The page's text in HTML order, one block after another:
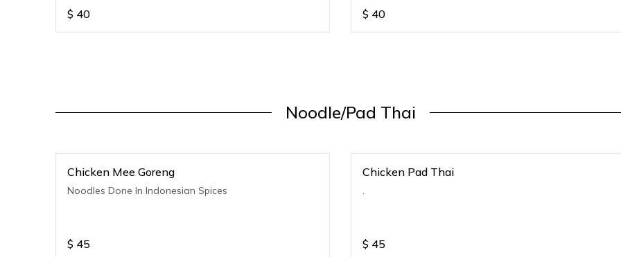
$ 40 $ 40
Noodle/Pad Thai
Chicken Mee Goreng
Noodles Done In Indonesian Spices
$ 45
Chicken Pad Thai
.
$ 45